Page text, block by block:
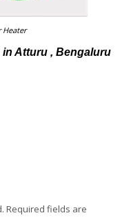
Heater
in Atturu , Bengaluru
Required fields are